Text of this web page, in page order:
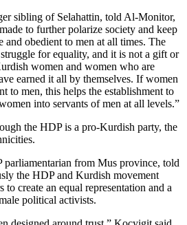
sibling of Selahattin, told Al-Monitor,
to further polarize society and keep
and obedient to men at all times. The
for equality, and it is not a gift or
women and women who are
earned it all by themselves. If women
to men, this helps the establishment to
into servants of men at all levels.”
the HDP is a pro-Kurdish party, the
from Mus province, told
the HDP and Kurdish movement
create an equal representation and a
political activists.